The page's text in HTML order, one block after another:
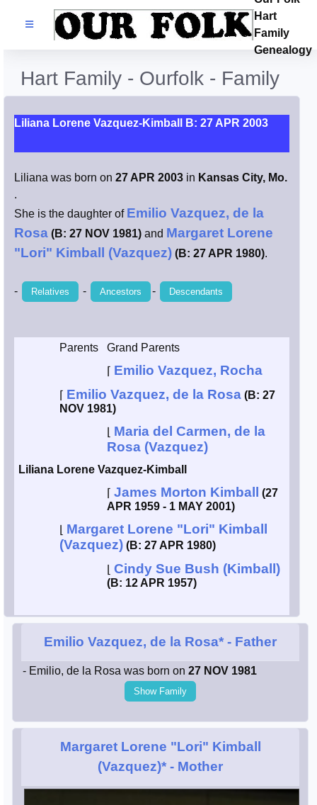
Families
Blog
Facebook
Index
Hart / Kimball
Smith / West
Johnston /
Adams
Hart
Family
Genealogy
Hart Family - Ourfolk - Family
Liliana Lorene Vazquez-Kimball B: 27 APR 2003
Liliana was born on 27 APR 2003 in Kansas City, Mo.
.
She is the daughter of Emilio Vazquez, de la
Rosa (B: 27 NOV 1981) and Margaret Lorene
"Lori" Kimball (Vazquez) (B: 27 APR 1980).
- Relatives - Ancestors - Descendants
Parents
Grand Parents
⌈ Emilio Vazquez, Rocha
⌈ Emilio Vazquez, de la Rosa (B: 27
NOV 1981)
Maria del Carmen, de la
Rosa (Vazquez)
Liliana Lorene Vazquez-Kimball
⌈ James Morton Kimball
(27
APR 1959 - 1 MAY 2001)
Margaret Lorene "Lori" Kimball
(Vazquez) (B: 27 APR 1980)
Cindy Sue Bush (Kimball)
(B: 12 APR 1957)
Emilio Vazquez, de la Rosa* - Father
- Emilio, de la Rosa was born on 27 NOV 1981
Show Family
Margaret Lorene "Lori" Kimball
(Vazquez)* - Mother